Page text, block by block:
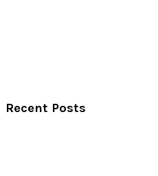
Recent Posts